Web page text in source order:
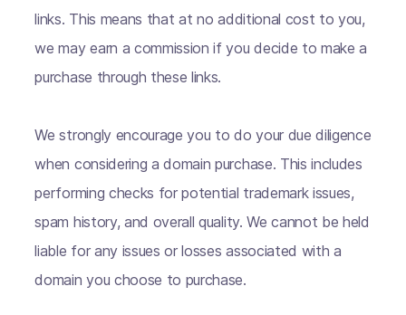
links. This means that at no additional cost to you,
we may earn a commission if you decide to make a
purchase through these links.
We strongly encourage you to do your due diligence
when considering a domain purchase. This includes
performing checks for potential trademark issues,
spam history, and overall quality. We cannot be held
liable for any issues or losses associated with a
domain you choose to purchase.